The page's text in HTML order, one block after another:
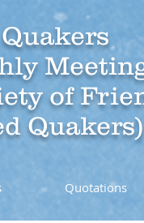
of
Quakers)
Quotations